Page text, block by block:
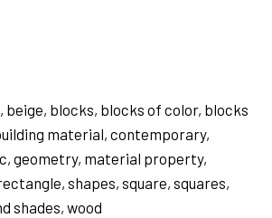
, beige, blocks, blocks of color, blocks
material, contemporary,
, geometry, material property,
, shapes, square, squares,
shades, wood